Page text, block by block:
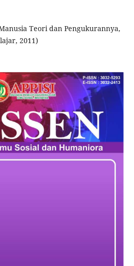
Teori dan Pengukurannya,
2011)